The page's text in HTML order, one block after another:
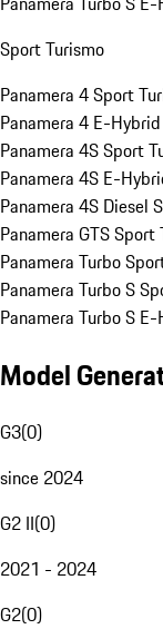
Sport Turismo
Panamera 4 Sport
Panamera 4 E-
Panamera 4S Sport
Panamera 4S E-
Panamera 4S Diesel
Panamera GTS Sport
Panamera Turbo
Panamera Turbo S
Panamera Turbo S
Model
G3(0)
since 2024
G2 II(0)
2021 - 2024
G2(0)